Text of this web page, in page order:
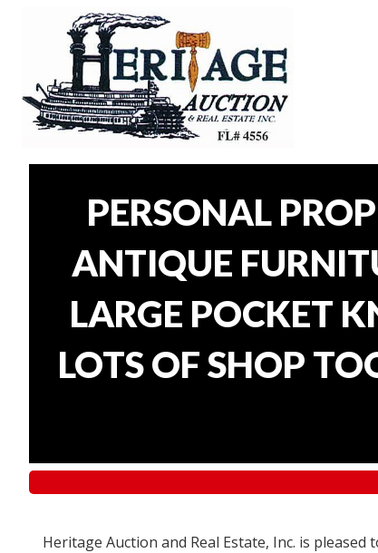
PERSONAL
ANTIQUE
LARGE POCKET
LOTS OF SHOP
Heritage Auction and Real Estate, Inc. is